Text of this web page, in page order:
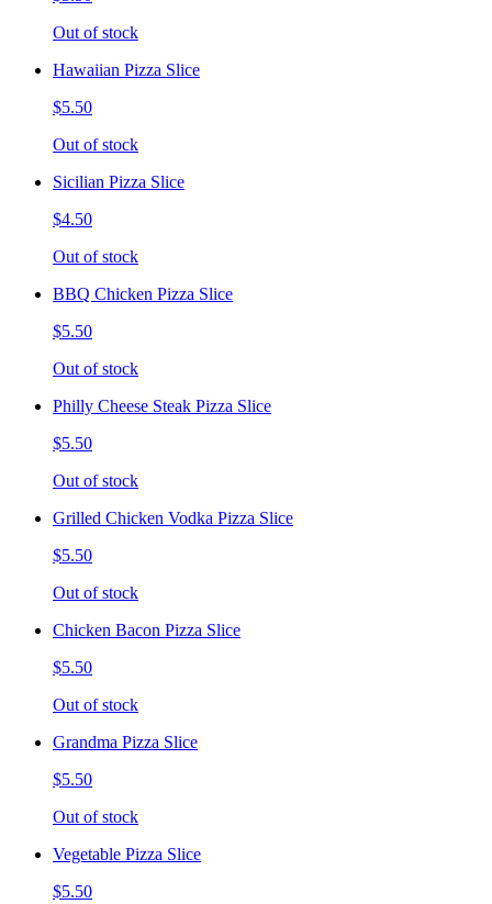
Out of stock
Hawaiian Pizza Slice
$5.50
Out of stock
Sicilian Pizza Slice
$4.50
Out of stock
BBQ Chicken Pizza Slice
$5.50
Out of stock
Philly Cheese Steak Pizza Slice
$5.50
Out of stock
Grilled Chicken Vodka Pizza Slice
$5.50
Out of stock
Chicken Bacon Pizza Slice
$5.50
Out of stock
Grandma Pizza Slice
$5.50
Out of stock
Vegetable Pizza Slice
$5.50